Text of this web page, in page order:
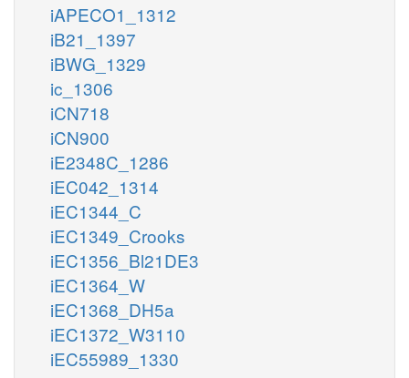
iAPECO1_1312
iB21_1397
iBWG_1329
ic_1306
iCN718
iCN900
iE2348C_1286
iEC042_1314
iEC1344_C
iEC1349_Crooks
iEC1356_Bl21DE3
iEC1364_W
iEC1368_DH5a
iEC1372_W3110
iEC55989_1330